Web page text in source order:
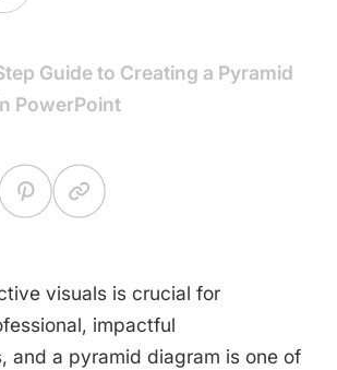
Guide to Creating a Pyramid
PowerPoint
visuals is crucial for
impactful
and a pyramid diagram is one of